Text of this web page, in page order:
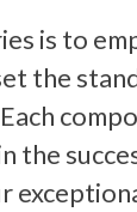
is to
the
the